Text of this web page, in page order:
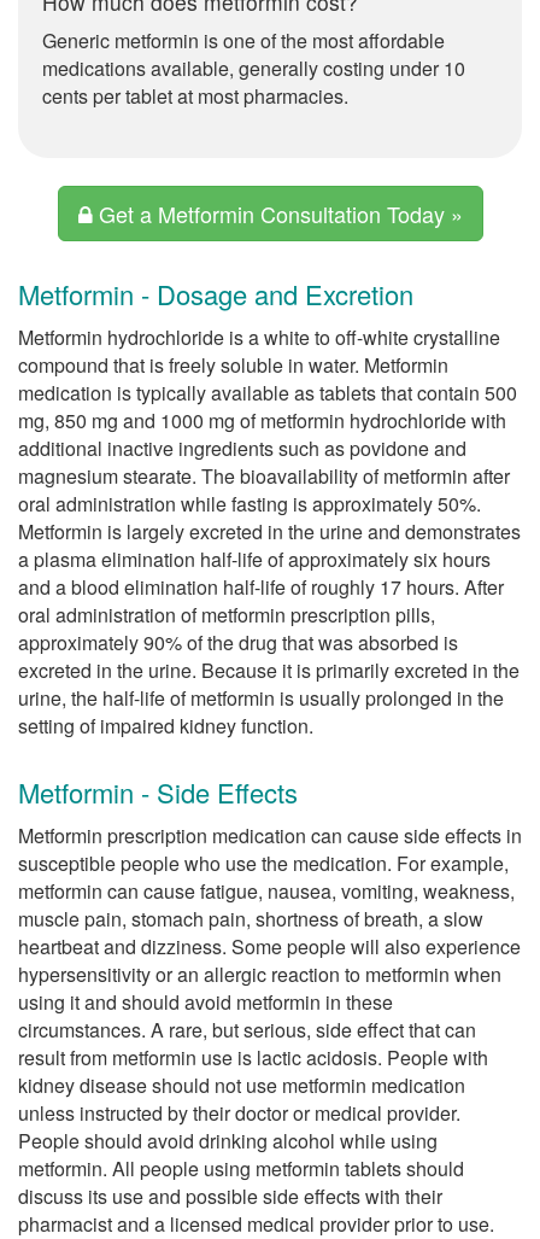
Generic metformin is one of the most affordable
medications available, generally costing under 10
cents per tablet at most pharmacies.
Get a Metformin Consultation Today »
Metformin - Dosage and Excretion
Metformin hydrochloride is a white to off-white crystalline
compound that is freely soluble in water. Metformin
medication is typically available as tablets that contain 500
mg, 850 mg and 1000 mg of metformin hydrochloride with
additional inactive ingredients such as povidone and
magnesium stearate. The bioavailability of metformin after
oral administration while fasting is approximately 50%.
Metformin is largely excreted in the urine and demonstrates
a plasma elimination half-life of approximately six hours
and a blood elimination half-life of roughly 17 hours. After
oral administration of metformin prescription pills,
approximately 90% of the drug that was absorbed is
excreted in the urine. Because it is primarily excreted in the
urine, the half-life of metformin is usually prolonged in the
setting of impaired kidney function.
Metformin - Side Effects
Metformin prescription medication can cause side effects in
susceptible people who use the medication. For example,
metformin can cause fatigue, nausea, vomiting, weakness,
muscle pain, stomach pain, shortness of breath, a slow
heartbeat and dizziness. Some people will also experience
hypersensitivity or an allergic reaction to metformin when
using it and should avoid metformin in these
circumstances. A rare, but serious, side effect that can
result from metformin use is lactic acidosis. People with
kidney disease should not use metformin medication
unless instructed by their doctor or medical provider.
People should avoid drinking alcohol while using
metformin. All people using metformin tablets should
discuss its use and possible side effects with their
pharmacist and a licensed medical provider prior to use.